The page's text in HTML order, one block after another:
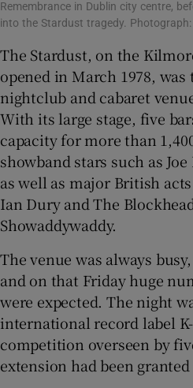
Remembrance in Dublin city centre,
into the Stardust tragedy.
The Stardust, on the
opened in March 1978,
nightclub and cabaret
With its large stage, five
capacity for more than
showband stars such as
as well as major British
Ian Dury and The
Showaddywaddy.
The venue was always
and on that Friday huge
were expected. The night
international record label
competition overseen by
extension had been